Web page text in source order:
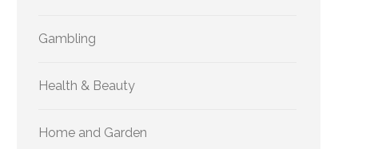
Gambling
Health & Beauty
Home and Garden